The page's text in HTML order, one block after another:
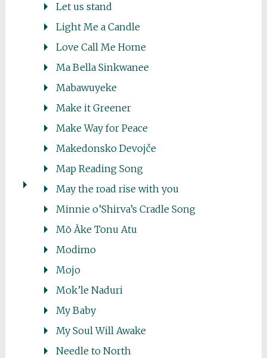
Let us stand
Light Me a Candle
Love Call Me Home
Ma Bella Sinkwanee
Mabawuyeke
Make it Greener
Make Way for Peace
Makedonsko Devojče
Map Reading Song
May the road rise with you
Minnie o’Shirva’s Cradle Song
Mō Āke Tonu Atu
Modimo
Mojo
Mok’le Naduri
My Baby
My Soul Will Awake
Needle to North